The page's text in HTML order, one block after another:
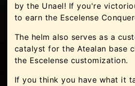
by the Unael! If you're
to earn the Escelense
The helm also serves as a
catalyst for the Atealan base
the Escelense customization.
If you think you have what it